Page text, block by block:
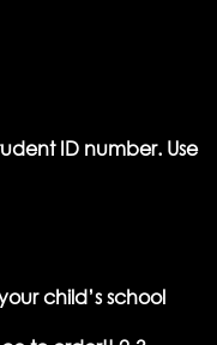
ID number. Use
child’s school